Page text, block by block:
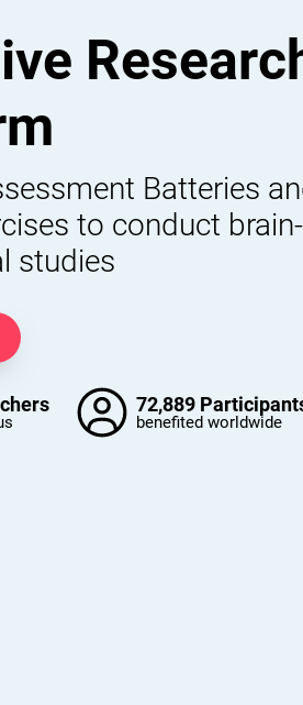
Batteries
to conduct
studies
72,889
benefited worldwide